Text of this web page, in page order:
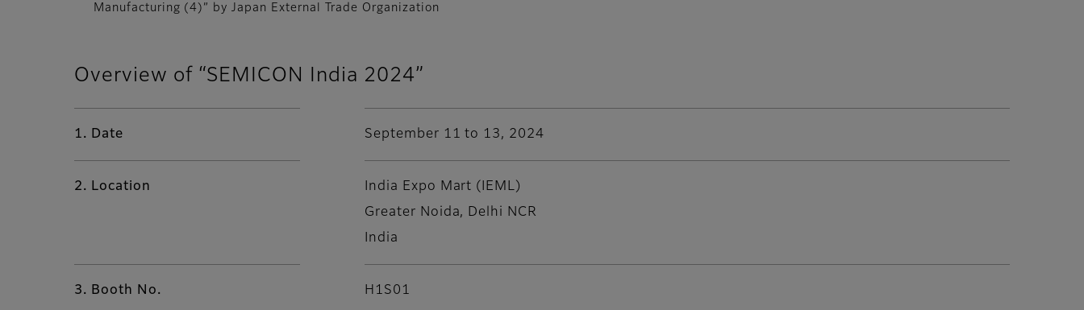
Manufacturing (4)” by Japan External Trade Organization
Overview of “SEMICON India 2024”
1. Date September 11 to 13, 2024
2. Location
India Expo Mart (IEML)
Greater Noida, Delhi NCR
India
3. Booth No. H1S01